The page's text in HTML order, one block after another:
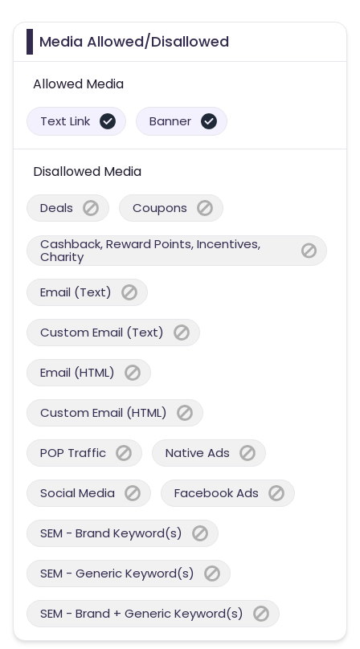
Media Allowed/Disallowed
Allowed Media
Text Link Banner
Disallowed Media
Deals Coupons
Cashback, Reward Points, Incentives,
Charity
Email (Text)
Custom Email (Text)
Email (HTML)
Custom Email (HTML)
POP Traffic Native Ads
Social Media Facebook Ads
SEM - Brand Keyword(s)
SEM - Generic Keyword(s)
SEM - Brand + Generic Keyword(s)